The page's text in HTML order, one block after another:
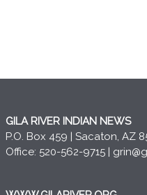
GILA RIVER INDIAN NEWS
P.O. Box 459 | Sacaton, AZ
Office: 520-562-9715 |